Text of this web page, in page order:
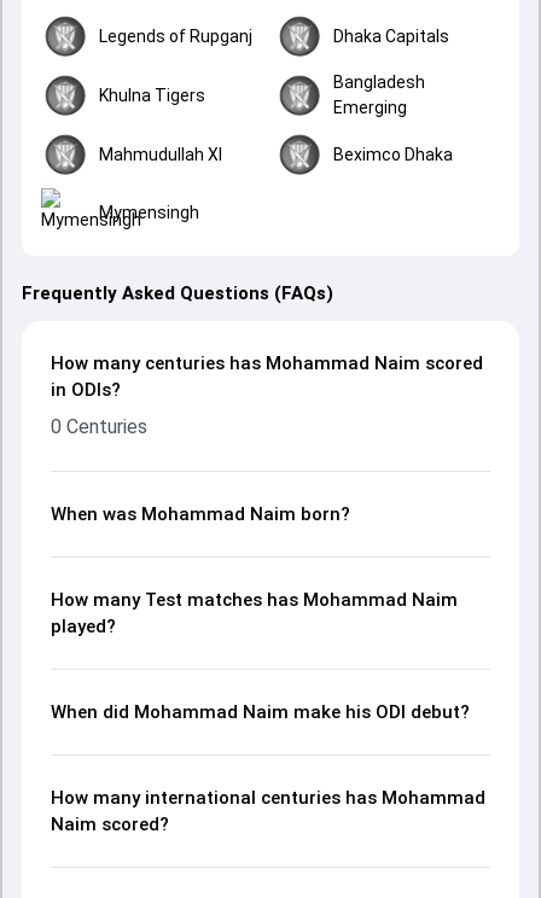
Legends of Rupganj Dhaka Capitals
Khulna Tigers
Bangladesh
Emerging
Mahmudullah XI Beximco Dhaka
Mymensingh
Frequently Asked Questions (FAQs)
How many centuries has Mohammad Naim scored
in ODIs?
0 Centuries
When was Mohammad Naim born?
How many Test matches has Mohammad Naim
played?
When did Mohammad Naim make his ODI debut?
How many international centuries has Mohammad
Naim scored?